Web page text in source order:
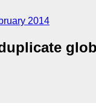
2014